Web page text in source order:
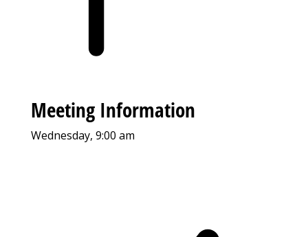
Meeting Information
Wednesday, 9:00 am